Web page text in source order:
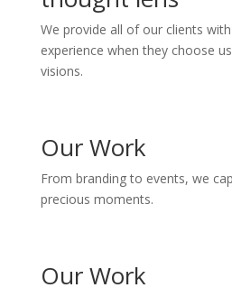
We provide all of our clients
experience when they choose
visions.
Our Work
From branding to events, we
precious moments.
Our Work